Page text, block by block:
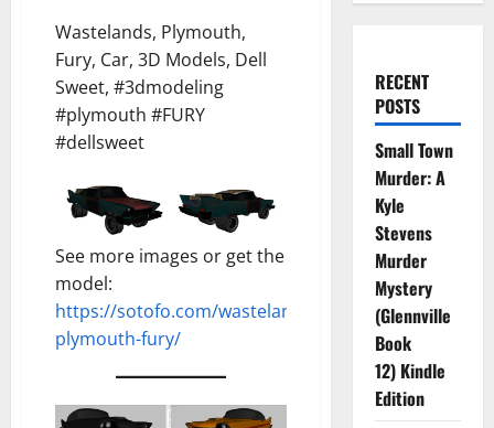
Wastelands, Plymouth,
Fury, Car, 3D Models, Dell
Sweet, #3dmodeling
#plymouth #FURY
#dellsweet
See more images or get the
model:
https://sotofo.com/wastelands-
plymouth-fury/
RECENT
POSTS
Small Town
Murder: A
Kyle
Stevens
Murder
Mystery
(Glennville
Book
12) Kindle
Edition